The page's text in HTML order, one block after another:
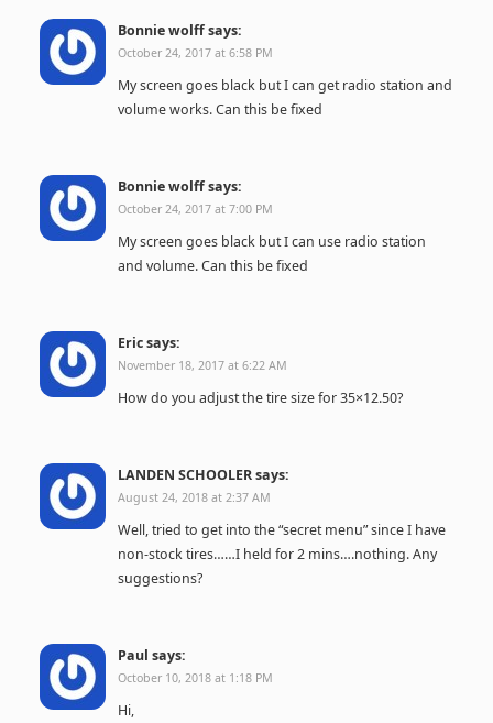
Bonnie wolffsays:
October 24, 2017 at 6:58 PM
My screen goes black but I can get radio station and
volume works. Can this be fixed
Bonnie wolffsays:
October 24, 2017 at 7:00 PM
My screen goes black but I can use radio station
and volume. Can this be fixed
Ericsays:
November 18, 2017 at 6:22 AM
How do you adjust the tire size for 35×12.50?
LANDEN SCHOOLERsays:
August 24, 2018 at 2:37 AM
Well, tried to get into the “secret menu” since I have
non-stock tires……I held for 2 mins….nothing. Any
suggestions?
Paul says:
October 10, 2018 at 1:18 PM
Hi,